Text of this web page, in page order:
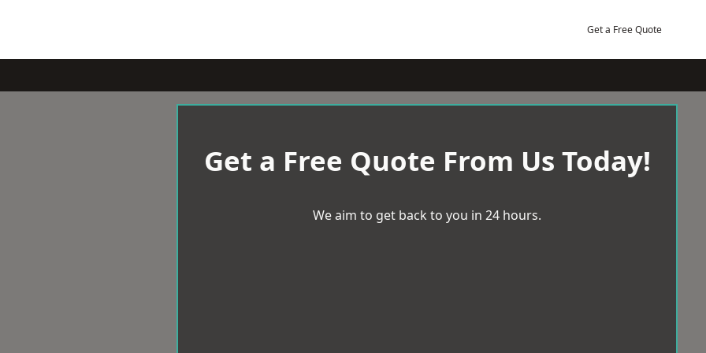
Get a Free Quote
Get a Free Quote From Us Today!
We aim to get back to you in 24 hours.